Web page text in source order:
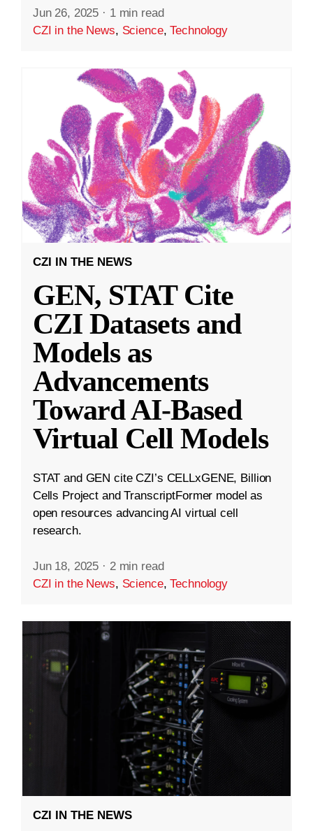
Jun 26, 2025 · 1 min read
CZI in the News, Science,Technology
CZI IN THE NEWS
GEN, STAT Cite
CZI Datasets and
Models as
Advancements
Toward AI-Based
Virtual Cell Models
STAT and GEN cite CZI’s CELLxGENE, Billion
Cells Project and TranscriptFormer model as
open resources advancing AI virtual cell
research.
Jun 18, 2025 · 2 min read
CZI in the News, Science,Technology
CZI IN THE NEWS